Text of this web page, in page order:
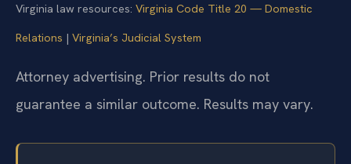
Virginia law resources: Virginia Code Title 20 — Domestic
Relations | Virginia’s Judicial System
Attorney advertising. Prior results do not
guarantee a similar outcome. Results may vary.